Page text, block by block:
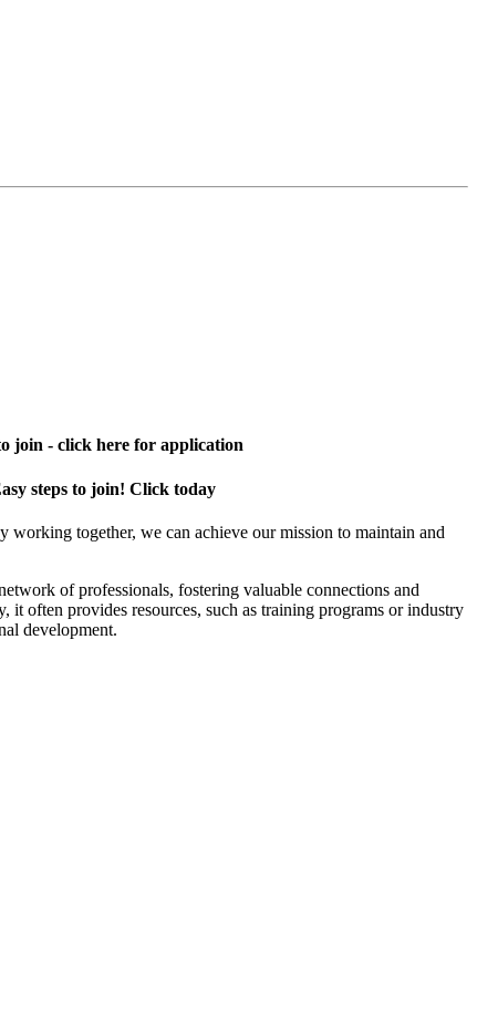
join - click here for application
steps to join! Click today
together, we can achieve our mission to maintain and
of professionals, fostering valuable connections and
often provides resources, such as training programs or industry
development.